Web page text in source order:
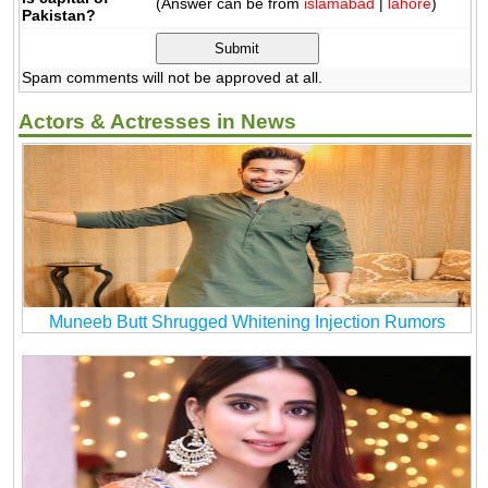
Pakistan?
Spam comments will not be approved at all.
Actors & Actresses in News
Muneeb Butt Shrugged Whitening Injection Rumors